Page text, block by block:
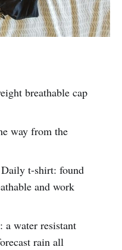
breathable cap
way from the
t-shirt: found
and work
a water resistant
rain all